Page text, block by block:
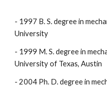
- 1997 B. S. degree in
University
- 1999 M. S. degree in
University of Texas, Austin
- 2004 Ph. D. degree in